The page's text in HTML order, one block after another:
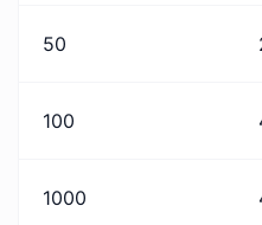
50
100
1000